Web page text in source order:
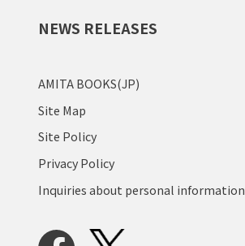
NEWS RELEASES
AMITA BOOKS(JP)
Site Map
Site Policy
Privacy Policy
Inquiries about personal information